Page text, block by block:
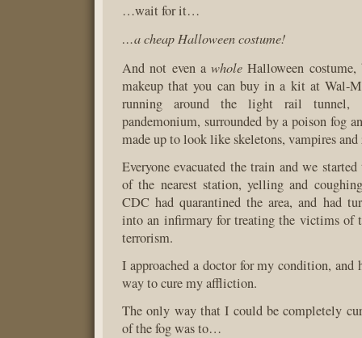
…wait for it…
…a cheap Halloween costume!
And not even awhole Halloween
makeup that you can buy in a kit at Wal-
running around the light rail
pandemonium, surrounded by a poison fog
made up to look like skeletons, vampires
Everyone evacuated the train and we
of the nearest station, yelling and
CDC had quarantined the area, and had
into an infirmary for treating the victims of
terrorism.
I approached a doctor for my condition,
way to cure my affliction.
The only way that I could be completely
of the fog was to…